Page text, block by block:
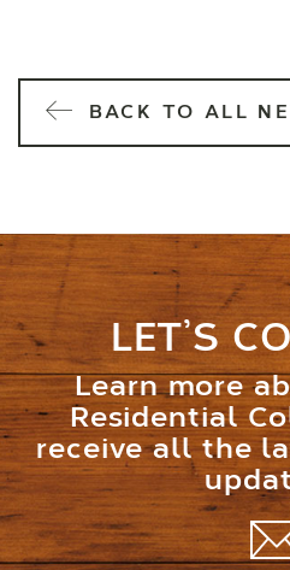
BACK TO ALL
LET’S
Learn more
Residential
receive all the